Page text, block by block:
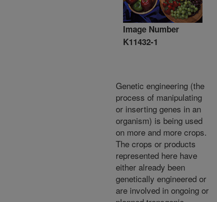
Image Number
K11432-1
Genetic engineering (the
process of manipulating
or inserting genes in an
organism) is being used
on more and more crops.
The crops or products
represented here have
either already been
genetically engineered or
are involved in ongoing or